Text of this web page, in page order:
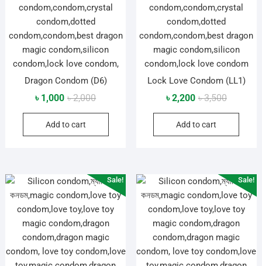
Dragon Condom (D6)
৳2,000Original
price
৳ 2,000.
৳ 1,000
Current
price
৳ 1,000.
Add to cart
Lock Love Condom (LL1)
৳3,500Original
price
৳ 3,500.
৳2,200
Current
price
৳ 2,200.
Add to cart
Sale! Sale!